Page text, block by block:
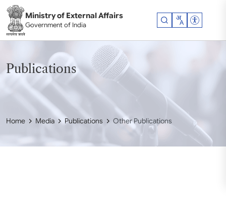
Ministry of External Affairs
Government of India
Publications
Home Media Publications Other Publications